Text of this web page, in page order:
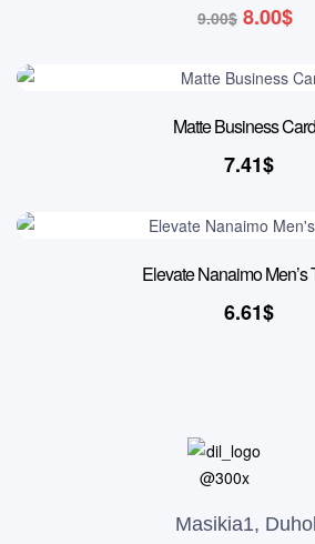
9.00$ 8.00$
Matte Business
7.41$
Elevate Nanaimo Men’s
6.61$
Masikia1,